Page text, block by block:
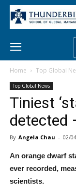
Home Top Global
Top Global News
Tiniest
detected
By Angela Chau - 02/
An orange dwarf
ever recorded,
scientists.